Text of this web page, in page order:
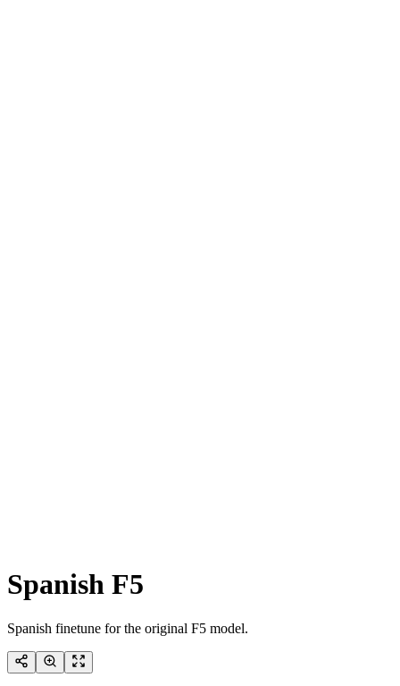
Spanish F5
Spanish finetune for the original F5 model.